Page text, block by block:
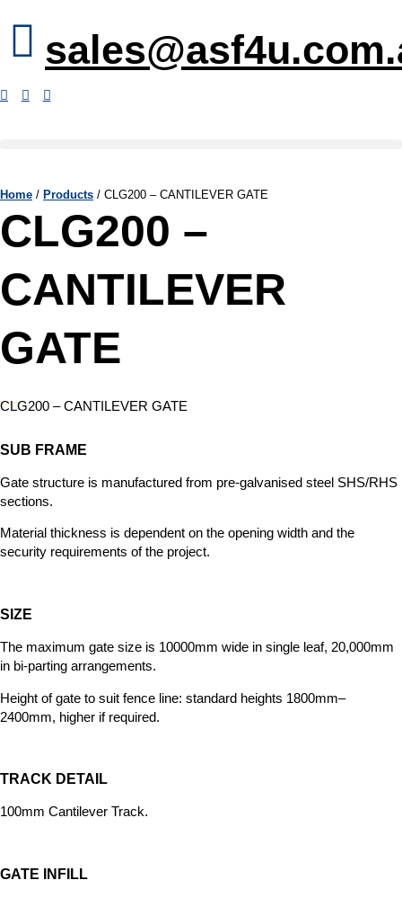
Home / Products / CLG200 – CANTILEVER GATE
CLG200 –
CANTILEVER
GATE
CLG200 – CANTILEVER GATE
SUB FRAME
Gate structure is manufactured from pre-galvanised steel SHS/RHS
sections.
Material thickness is dependent on the opening width and the
security requirements of the project.
SIZE
The maximum gate size is 10000mm wide in single leaf, 20,000mm
in bi-parting arrangements.
Height of gate to suit fence line: standard heights 1800mm–
2400mm, higher if required.
TRACK DETAIL
100mm Cantilever Track.
GATE INFILL